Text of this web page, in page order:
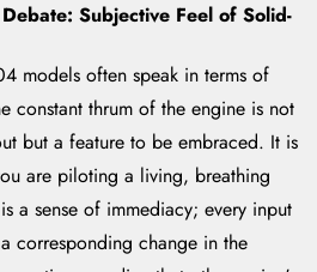
Subjective Feel of Solid-
models often speak in terms of
constant thrum of the engine is not
but a feature to be embraced. It is
are piloting a living, breathing
a sense of immediacy; every input
corresponding change in the